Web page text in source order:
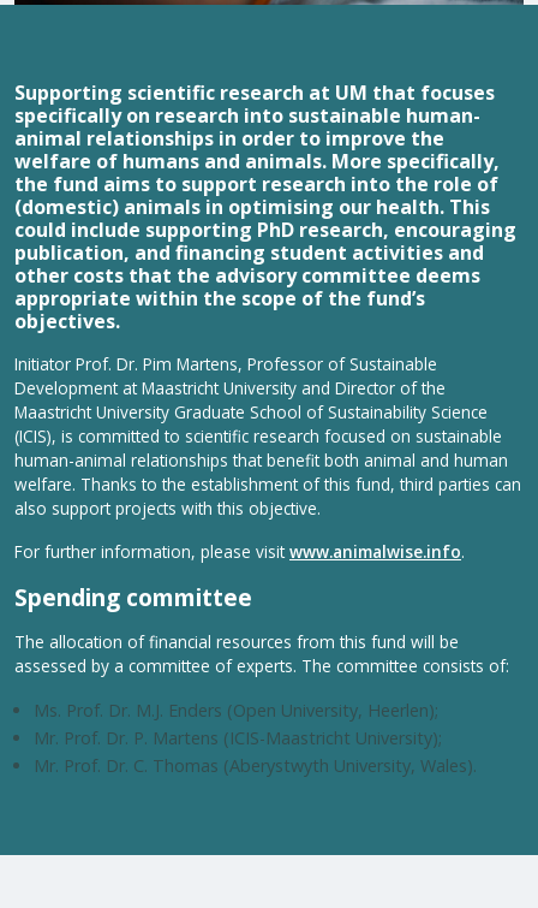
Supporting scientific research at UM that focuses
specifically on research into sustainable human-
animal relationships in order to improve the
welfare of humans and animals. More specifically,
the fund aims to support research into the role of
(domestic) animals in optimising our health. This
could include supporting PhD research, encouraging
publication, and financing student activities and
other costs that the advisory committee deems
appropriate within the scope of the fund’s
objectives.
Initiator Prof. Dr. Pim Martens, Professor of Sustainable
Development at Maastricht University and Director of the
Maastricht University Graduate School of Sustainability Science
(ICIS), is committed to scientific research focused on sustainable
human-animal relationships that benefit both animal and human
welfare. Thanks to the establishment of this fund, third parties can
also support projects with this objective.
For further information, please visitwww.animalwise.info.
Spending committee
The allocation of financial resources from this fund will be
assessed by a committee of experts. The committee consists of:
Ms. Prof. Dr. M.J. Enders (Open University, Heerlen);
Mr. Prof. Dr. P. Martens (ICIS-Maastricht University);
Mr. Prof. Dr. C. Thomas (Aberystwyth University, Wales).